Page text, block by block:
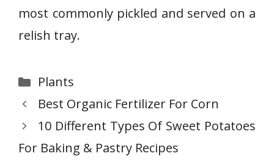
C
u
m
b
most commonly pickled and served on a
relish tray.
Categories
Plants
Best Organic Fertilizer For Corn
10 Different Types Of Sweet Potatoes
For Baking & Pastry Recipes